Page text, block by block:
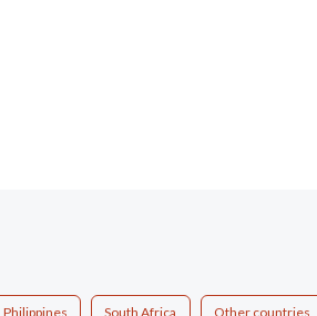
Philippines South Africa Other countries